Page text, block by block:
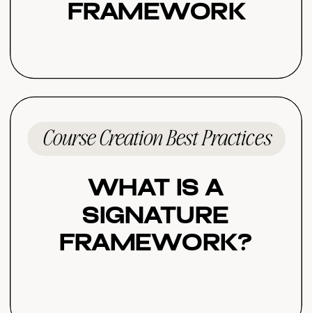
Framework
What Is a
Signature
Framework?
Course Creation Best Practices